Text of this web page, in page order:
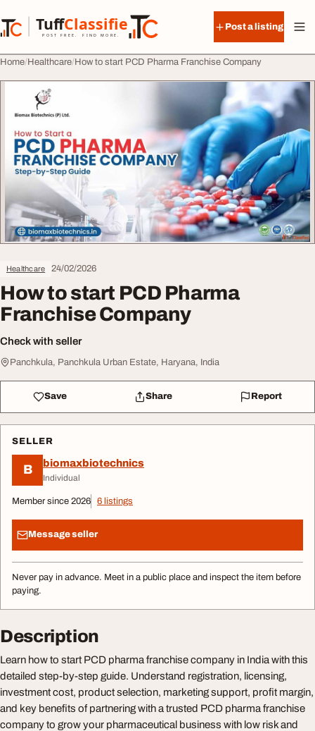
TuffClassified
POST FREE. FIND MORE.
TuffClassified
Post a listing
Home Healthcare How to start PCD Pharma Franchise Company
Healthcare 24/02/2026
How to start PCD Pharma
Franchise Company
Check with seller
Panchkula, Panchkula Urban Estate, Haryana, India
Save Share Report
SELLER
B biomaxbiotechnics
Individual
Member since 2026 6 listings
Message seller
Never pay in advance. Meet in a public place and inspect the item before
paying.
Description
Learn how to start PCD pharma franchise company in India with this
detailed step-by-step guide. Understand registration, licensing,
investment cost, product selection, marketing support, profit margin,
and key benefits of partnering with a trusted PCD pharma franchise
company to grow your pharmaceutical business with low risk and